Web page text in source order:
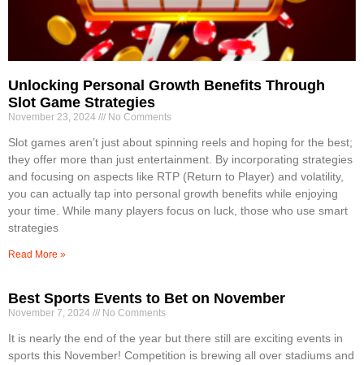
Unlocking Personal Growth Benefits Through
Slot Game Strategies
November 23, 2024 No Comments
Slot games aren’t just about spinning reels and hoping for the best;
they offer more than just entertainment. By incorporating strategies
and focusing on aspects like RTP (Return to Player) and volatility,
you can actually tap into personal growth benefits while enjoying
your time. While many players focus on luck, those who use smart
strategies
Read More »
Best Sports Events to Bet on November
November 7, 2024 No Comments
It is nearly the end of the year but there still are exciting events in
sports this November! Competition is brewing all over stadiums and